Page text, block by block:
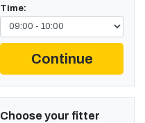
Time:
Continue
Choose your fitter